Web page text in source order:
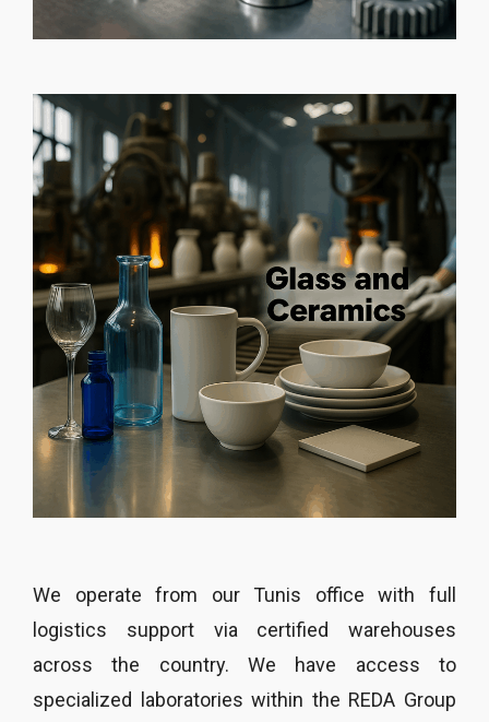
We operate from our Tunis office with full
logistics support via certified warehouses
across the country. We have access to
specialized laboratories within the REDA Group